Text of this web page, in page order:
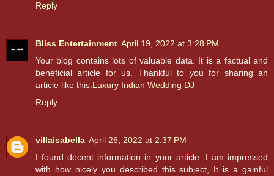
Reply
Bliss Entertainment April 19, 2022 at 3:28 PM
Your blog contains lots of valuable data. It is a factual and
beneficial article for us. Thankful to you for sharing an
article like this.Luxury Indian Wedding DJ
Reply
villaisabella April 26, 2022 at 2:37 PM
I found decent information in your article. I am impressed
with how nicely you described this subject, It is a gainful